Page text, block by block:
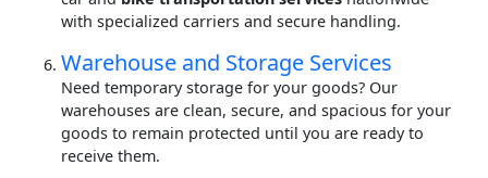
with specialized carriers and secure handling.
Warehouse and Storage Services
Need temporary storage for your goods? Our
warehouses are clean, secure, and spacious for your
goods to remain protected until you are ready to
receive them.